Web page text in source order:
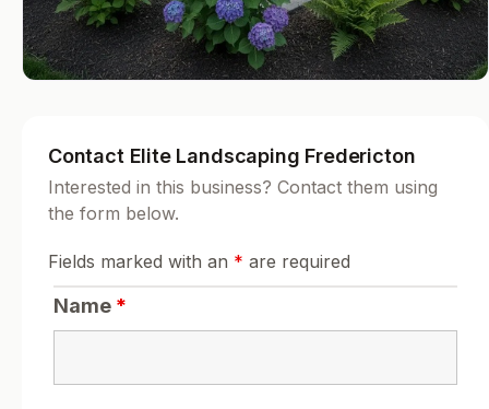
Contact Elite Landscaping Fredericton
Interested in this business? Contact them using
the form below.
Fields marked with an * are required
Name *